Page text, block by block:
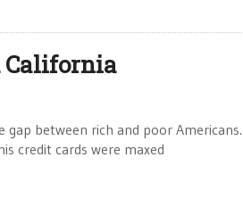
California
between rich and poor Americans.
credit cards were maxed